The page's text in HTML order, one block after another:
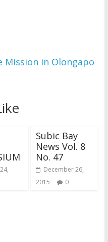
Mission in Olongapo
Subic Bay
News Vol. 8
No. 47
December 26,
2015
0